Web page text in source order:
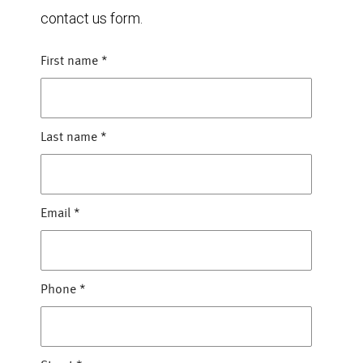
contact us form.
First name *
Last name *
Email *
Phone *